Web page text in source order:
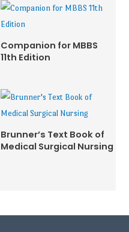
Companion for MBBS
11th Edition
Brunner’s Text Book of
Medical Surgical Nursing